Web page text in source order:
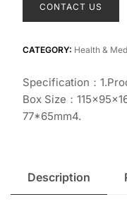
CONTACT US
CATEGORY: Health &
Specification：
Box Size：
77*65mm4.
Description